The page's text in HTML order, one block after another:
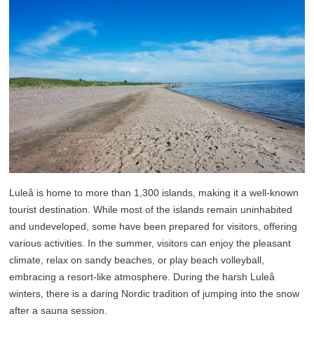
Luleå is home to more than 1,300 islands, making it a well-known
tourist destination. While most of the islands remain uninhabited
and undeveloped, some have been prepared for visitors, offering
various activities. In the summer, visitors can enjoy the pleasant
climate, relax on sandy beaches, or play beach volleyball,
embracing a resort-like atmosphere. During the harsh Luleå
winters, there is a daring Nordic tradition of jumping into the snow
after a sauna session.